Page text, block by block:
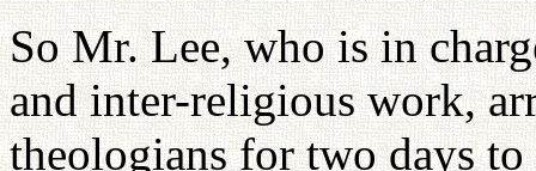
So Mr. Lee, who is in
and inter-religious work,
theologians for two days